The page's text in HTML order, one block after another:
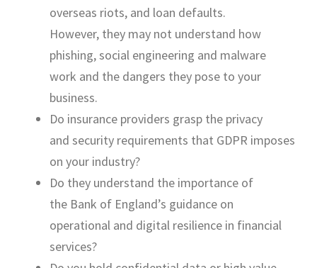
overseas riots, and loan defaults.
However, they may not understand how
phishing, social engineering and malware
work and the dangers they pose to your
business.
Do insurance providers grasp the privacy
and security requirements that GDPR imposes
on your industry?
Do they understand the importance of
the Bank of England’s guidance on
operational and digital resilience in financial
services?